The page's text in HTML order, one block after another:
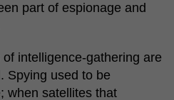
part of espionage and
intelligence-gathering are
Spying used to be
when satellites that